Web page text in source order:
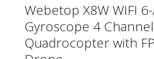
Webetop X8W WIFI
Gyroscope 4
Quadrocopter with